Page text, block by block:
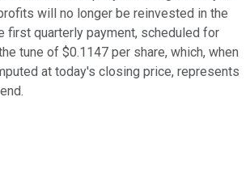
will no longer be reinvested in the
first quarterly payment, scheduled for
tune of $0.1147 per share, which, when
at today's closing price, represents